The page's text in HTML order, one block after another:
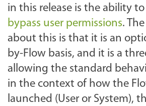
in this release is the ability to
bypass user permissions.
about this is that it is an
by-Flow basis, and it is a
allowing the standard
in the context of how the
launched (User or System),